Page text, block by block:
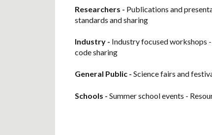
Researchers - Publications and
standards and sharing
Industry - Industry focused workshops
code sharing
General Public - Science fairs and
Schools - Summer school events -